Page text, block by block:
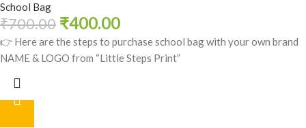
School Bag
₹700.00 ₹400.00
👉 Here are the steps to purchase school bag with your own brand
NAME & LOGO from “Little Steps Print”